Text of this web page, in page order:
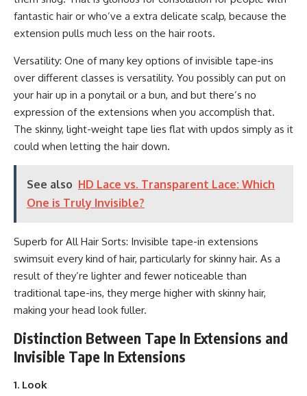
fantastic hair or who’ve a extra delicate scalp, because the
extension pulls much less on the hair roots.
Versatility: One of many key options of invisible tape-ins
over different classes is versatility. You possibly can put on
your hair up in a ponytail or a bun, and but there’s no
expression of the extensions when you accomplish that.
The skinny, light-weight tape lies flat with updos simply as it
could when letting the hair down.
See also HD Lace vs. Transparent Lace: Which
One is Truly Invisible?
Superb for All Hair Sorts: Invisible tape-in extensions
swimsuit every kind of hair, particularly for skinny hair. As a
result of they’re lighter and fewer noticeable than
traditional tape-ins, they merge higher with skinny hair,
making your head look fuller.
Distinction Between Tape In Extensions and
Invisible Tape In Extensions
1. Look